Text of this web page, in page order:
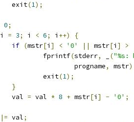
		exit
(1);
0;
i = 3; i < 6; i ++)
{
if (mstr[i ] < '0' || mstr[i ] >
			fprintf
(stderr, ("%s:
				progname
, mstr
			exit
(1);
}
		val
= val * 8 + mstr[i ] - '0' ;
|= val;